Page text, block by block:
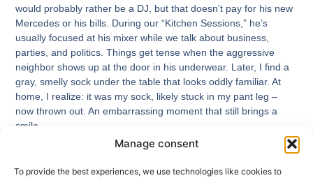
Manage consent
To provide the best experiences, we use technologies like cookies to
would probably rather be a DJ, but that doesn’t pay for his new
Mercedes or his bills. During our “Kitchen Sessions,” he’s
usually focused at his mixer while we talk about business,
parties, and politics. Things get tense when the aggressive
neighbor shows up at the door in his underwear. Later, I find a
gray, smelly sock under the table that looks oddly familiar. At
home, I realize: it was my sock, likely stuck in my pant leg –
now thrown out. An embarrassing moment that still brings a
smile.